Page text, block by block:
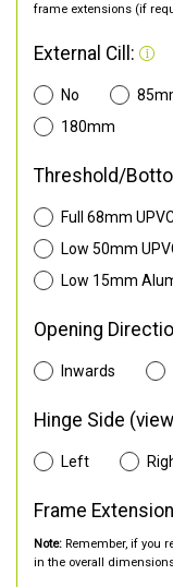
frame extensions (if
External Cill:
No
180mm
Threshold/
Full 68mm
Low 50mm
Low 15mm
Opening
Inwards
Hinge Side
Left
Frame
Note: Remember, if you
in the overall